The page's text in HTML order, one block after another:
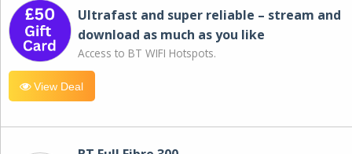
Ultrafast and super reliable – stream and
download as much as you like
Access to BT WIFI Hotspots.
View Deal